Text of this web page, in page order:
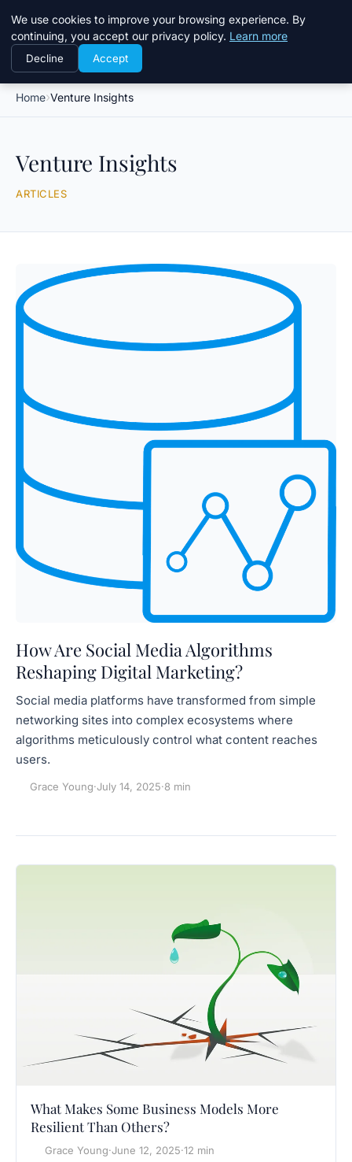
Daemon Tools
Home Venture Insights
Venture Insights
ARTICLES
How Are Social Media Algorithms
Reshaping Digital Marketing?
Social media platforms have transformed from simple
networking sites into complex ecosystems where
algorithms meticulously control what content reaches
users.
Grace Young·July 14, 2025·8 min
What Makes Some Business Models More
Resilient Than Others?
Grace Young·June 12, 2025·12 min
We use cookies to improve your browsing experience. By
continuing, you accept our privacy policy. Learn more
Decline Accept